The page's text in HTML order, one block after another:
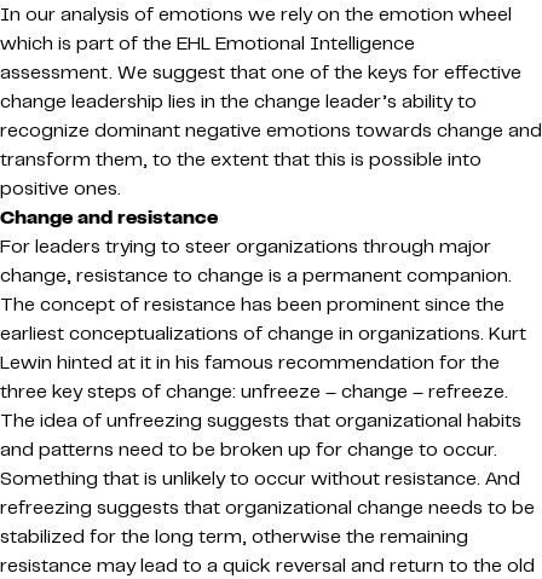
In our analysis of emotions we rely on the emotion wheel
which is part of the EHL Emotional Intelligence
assessment. We suggest that one of the keys for effective
change leadership lies in the change leader’s ability to
recognize dominant negative emotions towards change and
transform them, to the extent that this is possible into
positive ones.
Change and resistance
For leaders trying to steer organizations through major
change, resistance to change is a permanent companion.
The concept of resistance has been prominent since the
earliest conceptualizations of change in organizations. Kurt
Lewin hinted at it in his famous recommendation for the
three key steps of change: unfreeze – change – refreeze.
The idea of unfreezing suggests that organizational habits
and patterns need to be broken up for change to occur.
Something that is unlikely to occur without resistance. And
refreezing suggests that organizational change needs to be
stabilized for the long term, otherwise the remaining
resistance may lead to a quick reversal and return to the old